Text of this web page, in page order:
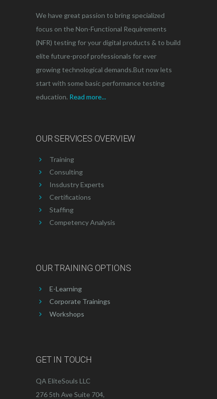
We have great passion to bring specialized
focus on the Non-Functional Requirements
(NFR) testing for your digital products & to build
elite future-proof professionals for ever
growing technological demands.But now lets
start with some basic performance testing
education. Read more...
OUR SERVICES OVERVIEW
Training
Consulting
Insdustry Experts
Certifications
Staffing
Competency Analysis
OUR TRAINING OPTIONS
E-Learning
Corporate Trainings
Workshops
GET IN TOUCH
QA EliteSouls LLC
276 5th Ave Suite 704,